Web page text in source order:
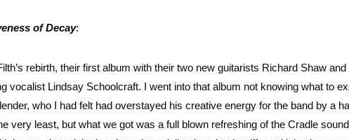
of Decay:
rebirth, their first album with their two new guitarists Richard Shaw
vocalist Lindsay Schoolcraft. I went into that album not knowing what to
who I had felt had overstayed his creative energy for the band by a
very least, but what we got was a full blown refreshing of the Cradle